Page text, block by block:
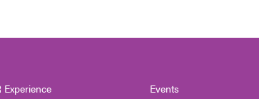
Experience Events